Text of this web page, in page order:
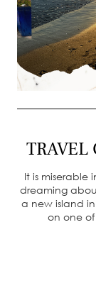
It is miserable
dreaming
a new island
on one